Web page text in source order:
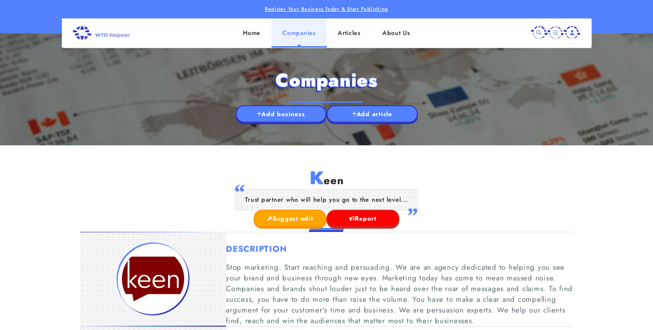
Register Your Business Today & Start Publishing
Home Companies Articles About Us
Companies
Add business Add article
Keen
Trust partner who will help you go to the next level...
Suggest edit Report
DESCRIPTION
Stop marketing. Start reaching and persuading. We are an agency dedicated to helping you see
your brand and business through new eyes. Marketing today has come to mean massed noise.
Companies and brands shout louder just to be heard over the roar of messages and claims. To find
success, you have to do more than raise the volume. You have to make a clear and compelling
argument for your customer's time and business. We are persuasion experts. We help our clients
find, reach and win the audiences that matter most to their businesses.